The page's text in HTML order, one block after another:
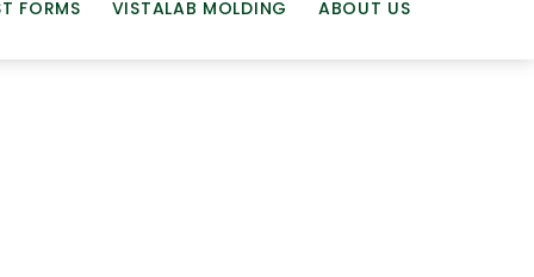
FORMS VISTALAB MOLDING ABOUT US